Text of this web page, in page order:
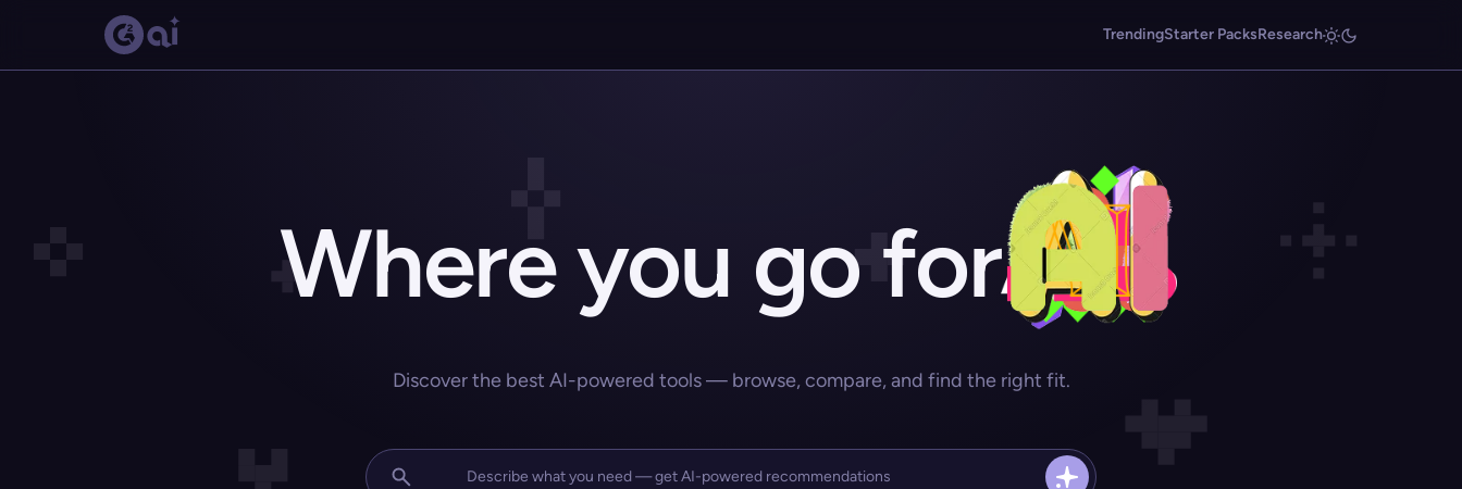
TrendingStarter PacksResearch
Where you go for
Discover the best AI-powered tools — browse, compare, and find the right fit.